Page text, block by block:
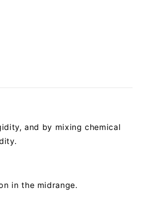
and by mixing chemical
in the midrange.